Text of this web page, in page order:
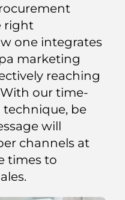
right
one integrates
marketing
reaching
our time-
be
will
channels at
times to